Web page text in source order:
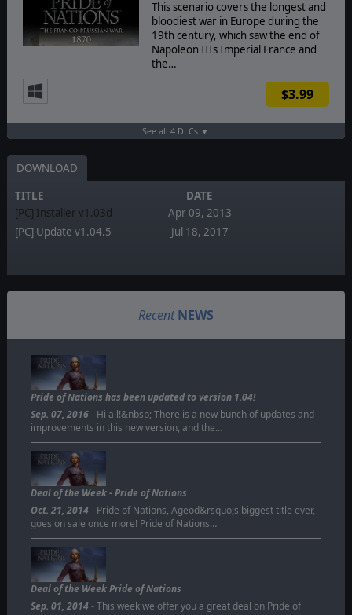
This scenario covers the longest and
bloodiest war in Europe during the
19th century, which saw the end of
Napoleon IIIs Imperial France and
the…
$3.99
See all 4 DLCs ▼
DOWNLOAD
TITLE
DATE
[PC] Installer v1.03d
Apr 09, 2013
[PC] Update v1.04.5
Jul 18, 2017
Recent NEWS
Pride of Nations has been updated to version 1.04!
Sep. 07, 2016- Hi all!&nbsp; There is a new bunch of updates and
improvements in this new version, and the…
Deal of the Week - Pride of Nations
Oct. 21, 2014- Pride of Nations, Ageod&rsquo;s biggest title ever,
goes on sale once more! Pride of Nations…
Deal of the Week Pride of Nations
Sep. 01, 2014- This week we offer you a great deal on Pride of